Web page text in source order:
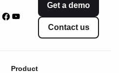
Get a demo
Contact us
Product